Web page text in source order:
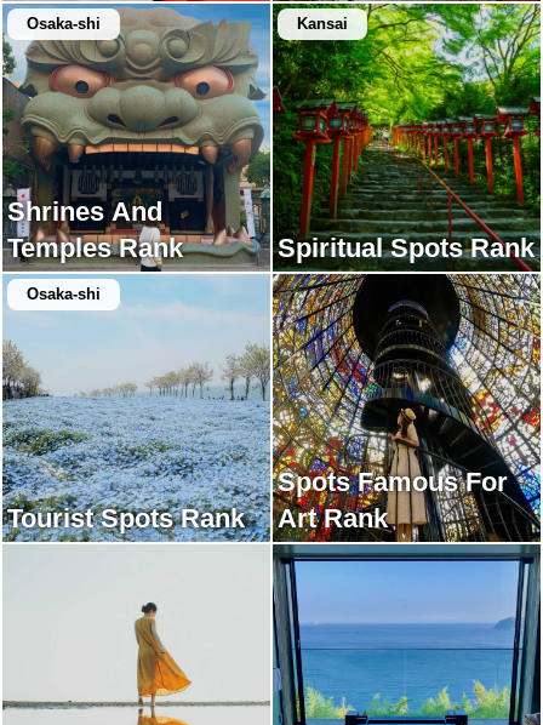
Osaka-shi
Shrines And
Temples Rank
Kansai
Spiritual Spots Rank
Osaka-shi
Tourist Spots Rank
Spots Famous For
Art Rank